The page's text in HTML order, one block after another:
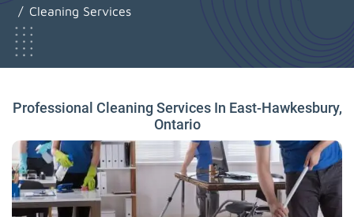
Cleaning Services
Professional Cleaning Services In East-Hawkesbury,
Ontario